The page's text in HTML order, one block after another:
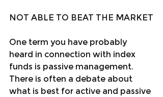
NOT ABLE TO BEAT THE MARKET
One term you have probably
heard in connection with index
funds is passive management.
There is often a debate about
what is best for active and passive